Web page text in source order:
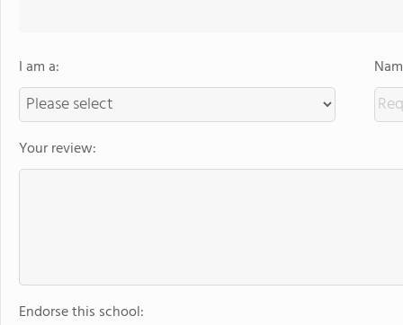
I am a:
Your review:
Endorse this school: